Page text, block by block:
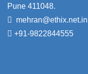
Pune 411048.
mehran@ethix.net.in
+91-9822844555